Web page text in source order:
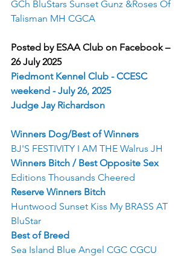
GCh BluStars Sunset Gunz &Roses Of
Talisman MH CGCA
Posted by ESAA Club on Facebook –
26 July 2025
Piedmont Kennel Club - CCESC
weekend - July 26, 2025
Judge Jay Richardson
Winners Dog/Best of Winners
BJ'S FESTIVITY I AM THE Walrus JH
Winners Bitch / Best Opposite Sex
Editions Thousands Cheered
Reserve Winners Bitch
Huntwood Sunset Kiss My BRASS AT
BluStar
Best of Breed
Sea Island Blue Angel CGC CGCU